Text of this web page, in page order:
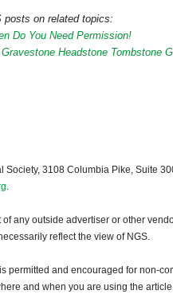
posts on related topics:
Do You Need Permission!
Headstone Tombstone
3108 Columbia Pike, Suite
.
any outside advertiser or other
reflect the view of NGS.
permitted and encouraged for non-
and when you are using the